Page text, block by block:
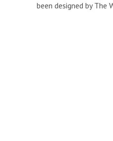
been designed by The